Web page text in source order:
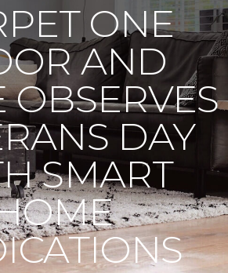
ONE
AND
OBSERVES
DAY
SMART